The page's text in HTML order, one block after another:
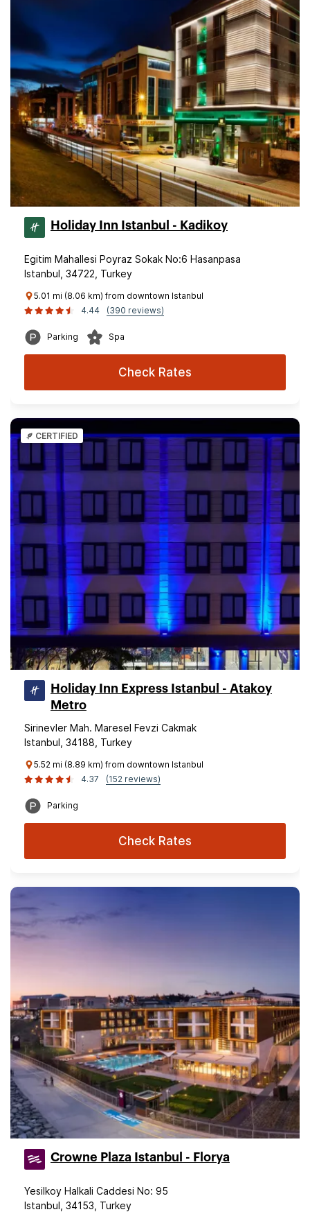
Holiday Inn Istanbul - Kadikoy
Egitim Mahallesi Poyraz Sokak No:6 Hasanpasa
Istanbul, 34722, Turkey
5.01 mi (8.06 km) from downtown Istanbul
4.44
(390 reviews)
Parking Spa
Check Rates
CERTIFIED
Holiday Inn Express Istanbul - Atakoy
Metro
Sirinevler Mah. Maresel Fevzi Cakmak
Istanbul, 34188, Turkey
5.52 mi (8.89 km) from downtown Istanbul
4.37
(152 reviews)
Parking
Check Rates
Crowne Plaza Istanbul - Florya
Yesilkoy Halkali Caddesi No: 95
Istanbul, 34153, Turkey